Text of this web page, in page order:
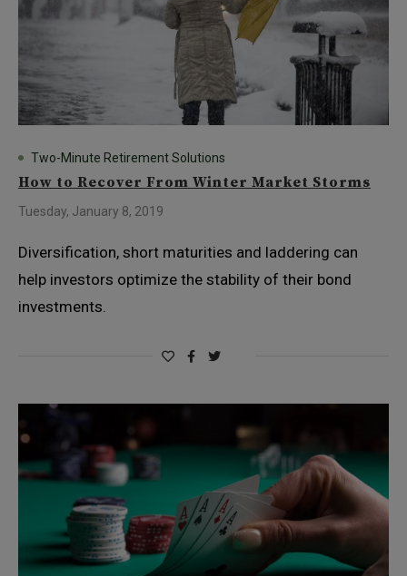
Two-Minute Retirement Solutions
How to Recover From Winter Market Storms
Tuesday, January 8, 2019
Diversification, short maturities and laddering can
help investors optimize the stability of their bond
investments.